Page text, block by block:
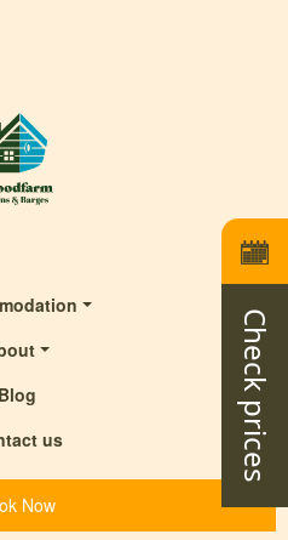
Check prices
Blog
us
Now